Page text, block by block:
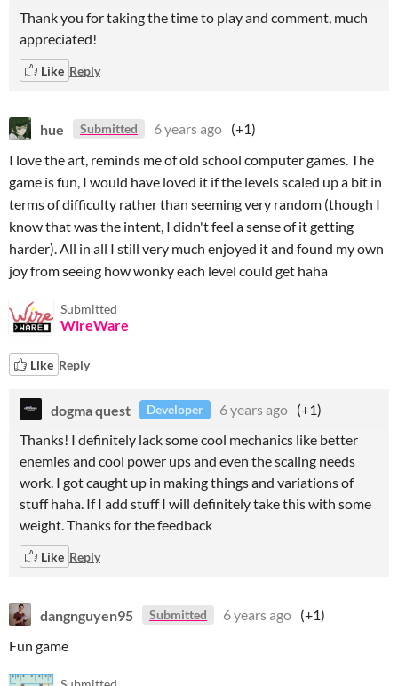
Thank you for taking the time to play and comment, much
appreciated!
Like Reply
hue Submitted 6 years ago (+1)
I love the art, reminds me of old school computer games. The
game is fun, I would have loved it if the levels scaled up a bit in
terms of difficulty rather than seeming very random (though I
know that was the intent, I didn't feel a sense of it getting
harder). All in all I still very much enjoyed it and found my own
joy from seeing how wonky each level could get haha
Submitted
WireWare
Like Reply
dogma quest Developer 6 years ago (+1)
Thanks! I definitely lack some cool mechanics like better
enemies and cool power ups and even the scaling needs
work. I got caught up in making things and variations of
stuff haha. If I add stuff I will definitely take this with some
weight. Thanks for the feedback
Like Reply
dangnguyen95 Submitted 6 years ago (+1)
Fun game